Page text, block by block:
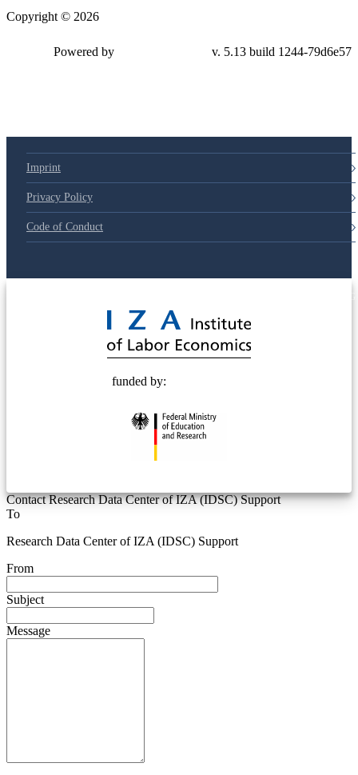
Copyright © 2026
Powered by v. 5.13 build 1244-79d6e57
Imprint
Privacy Policy
Code of Conduct
funded by:
Contact Research Data Center of IZA (IDSC) Support
To
Research Data Center of IZA (IDSC) Support
From
Subject
Message